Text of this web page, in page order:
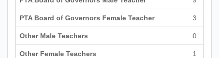
PTA Board of Governors Female Teacher 3
Other Male Teachers 0
Other Female Teachers 1